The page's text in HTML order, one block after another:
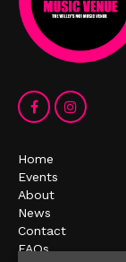
Home
Events
About
News
Contact
FAQs